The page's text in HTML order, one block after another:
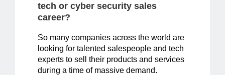
tech or cyber security sales
career?
So many companies across the world are
looking for talented salespeople and tech
experts to sell their products and services
during a time of massive demand.